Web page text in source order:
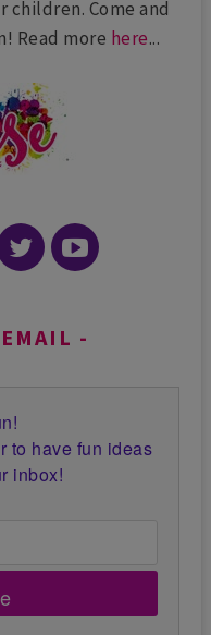
Come and
Read more here...
to have fun ideas
inbox!